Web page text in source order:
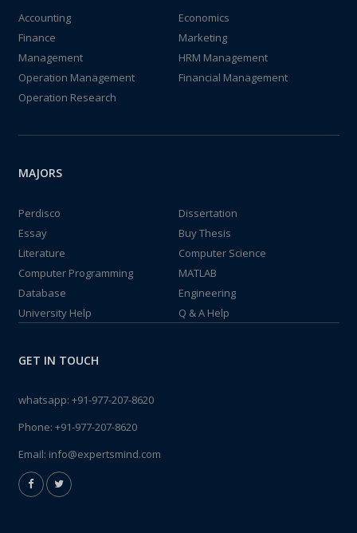
Accounting
Economics
Finance
Marketing
Management
HRM Management
Operation Management
Financial Management
Operation Research
MAJORS
Perdisco
Dissertation
Essay
Buy Thesis
Literature
Computer Science
Computer Programming
MATLAB
Database
Engineering
University Help
Q & A Help
GET IN TOUCH
whatsapp: +91-977-207-8620
Phone: +91-977-207-8620
Email: info@expertsmind.com